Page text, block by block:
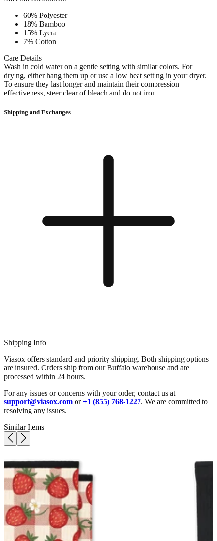
60% Polyester
18% Bamboo
15% Lycra
7% Cotton
Care Details
Wash in cold water on a gentle setting with similar colors. For
drying, either hang them up or use a low heat setting in your dryer.
To ensure they last longer and maintain their compression
effectiveness, steer clear of bleach and do not iron.
Shipping and Exchanges
Shipping Info
Viasox offers standard and priority shipping. Both shipping options
are insured. Orders ship from our Buffalo warehouse and are
processed within 24 hours.
For any issues or concerns with your order, contact us at
support@viasox.com or+1 (855) 768-1227. We are committed to
resolving any issues.
Similar Items